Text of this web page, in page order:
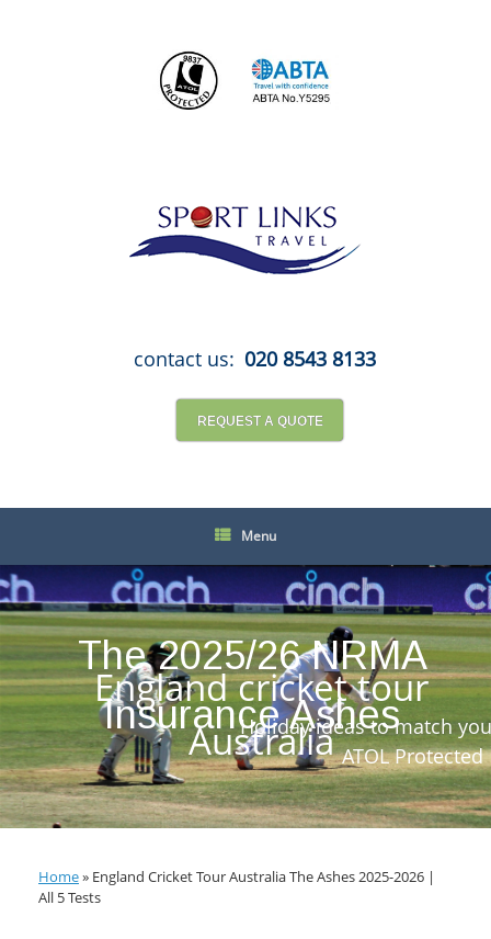
contact us: 020 8543 8133
REQUEST A QUOTE
Menu
The 2025/26 NRMA
Insurance Ashes
Holiday ideas to match
ATOL Protected
England cricket tour
Australia
Home» England Cricket Tour Australia The Ashes 2025-2026 |
All 5 Tests